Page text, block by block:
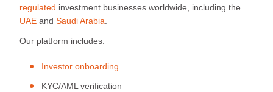
regulated investment businesses worldwide, including the
UAE and Saudi Arabia.
Our platform includes:
Investor onboarding
KYC/AML verification